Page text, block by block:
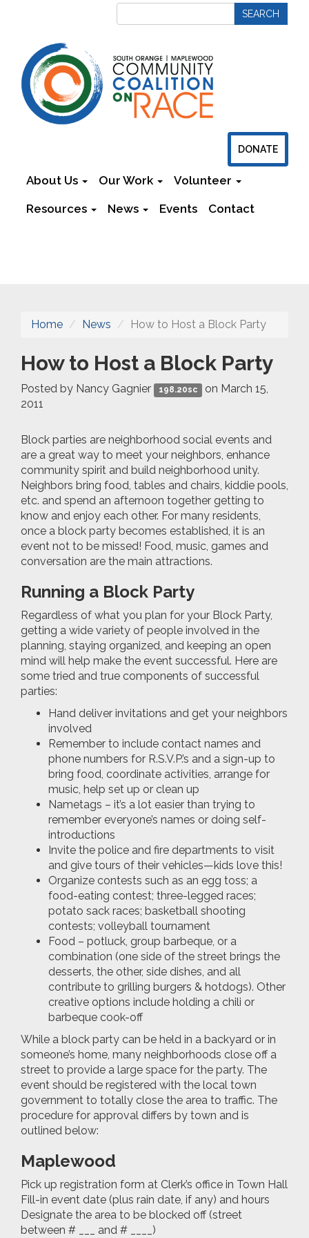
DONATE
About Us Our Work Volunteer
Resources News Events Contact
Home News How to Host a Block Party
How to Host a Block Party
Posted by Nancy Gagnier 198.20sc
on March 15,
2011
Block parties are neighborhood social events and
are a great way to meet your neighbors, enhance
community spirit and build neighborhood unity.
Neighbors bring food, tables and chairs, kiddie pools,
etc. and spend an afternoon together getting to
know and enjoy each other. For many residents,
once a block party becomes established, it is an
event not to be missed! Food, music, games and
conversation are the main attractions.
Running a Block Party
Regardless of what you plan for your Block Party,
getting a wide variety of people involved in the
planning, staying organized, and keeping an open
mind will help make the event successful. Here are
some tried and true components of successful
parties:
Hand deliver invitations and get your neighbors
involved
Remember to include contact names and
phone numbers for R.S.V.P.’s and a sign-up to
bring food, coordinate activities, arrange for
music, help set up or clean up
Nametags – it’s a lot easier than trying to
remember everyone’s names or doing self-
introductions
Invite the police and fire departments to visit
and give tours of their vehicles—kids love this!
Organize contests such as an egg toss; a
food-eating contest; three-legged races;
potato sack races; basketball shooting
contests; volleyball tournament
Food – potluck, group barbeque, or a
combination (one side of the street brings the
desserts, the other, side dishes, and all
contribute to grilling burgers & hotdogs). Other
creative options include holding a chili or
barbeque cook-off
While a block party can be held in a backyard or in
someone’s home, many neighborhoods close off a
street to provide a large space for the party. The
event should be registered with the local town
government to totally close the area to traffic. The
procedure for approval differs by town and is
outlined below:
Maplewood
Pick up registration form at Clerk’s office in Town Hall
Fill-in event date (plus rain date, if any) and hours
Designate the area to be blocked off (street
between # ___ and # ____)